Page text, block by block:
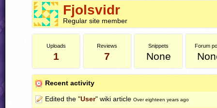
Fjolsvidr
Regular site member
Uploads
1
Reviews
7
Snippets
None
Forum
Recent activity
Edited the "User" wiki article Over eighteen years ago